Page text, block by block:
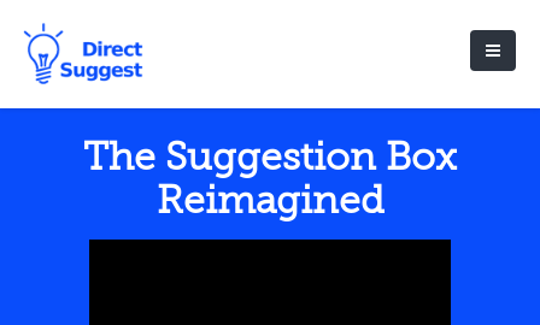
The Suggestion Box
Reimagined